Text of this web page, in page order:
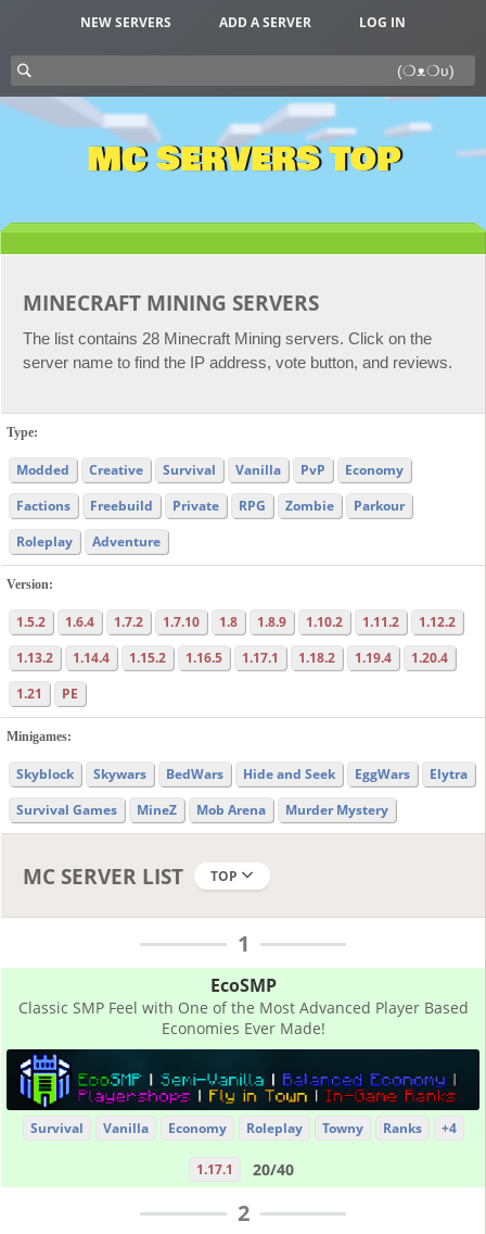
NEW SERVERS ADD A SERVER LOG IN
MC SERVERS TOP
MINECRAFT MINING SERVERS
The list contains 28 Minecraft Mining servers. Click on the
server name to find the IP address, vote button, and reviews.
Type:
Modded Creative Survival Vanilla PvP
Economy
Factions
Freebuild Private RPG Zombie
Parkour
Roleplay
Adventure
Version:
1.5.2 1.6.4 1.7.2 1.7.10 1.8 1.8.9 1.10.2 1.11.2
1.12.2
1.13.2
1.14.4 1.15.2 1.16.5 1.17.1 1.18.2 1.19.4
1.20.4
1.21
PE
Minigames:
Skyblock Skywars BedWars Hide and Seek EggWars
Elytra
Survival Games
MineZ Mob Arena Murder Mystery
MC SERVER LIST TOP
1
EcoSMP
Classic SMP Feel with One of the Most Advanced Player Based
Economies Ever Made!
Survival Vanilla Economy Roleplay Towny Ranks +4
1.17.1 20/40
2